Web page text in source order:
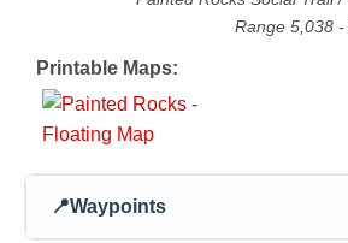
Range 5,038-
Printable Maps:
📍Waypoints